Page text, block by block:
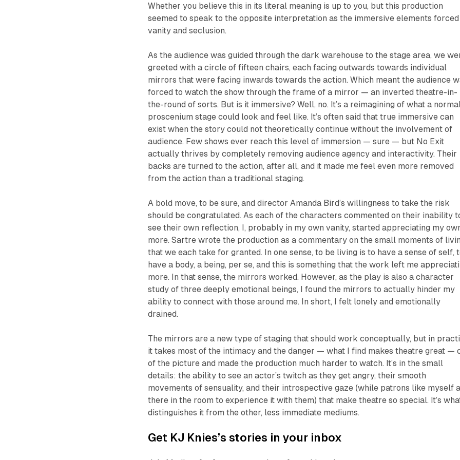
Whether you believe this in its literal meaning is up to you, but this production
seemed to speak to the opposite interpretation as the immersive elements forced
vanity and seclusion.
As the audience was guided through the dark warehouse to the stage area, we
greeted with a circle of fifteen chairs, each facing outwards towards individual
mirrors that were facing inwards towards the action. Which meant the audience
forced to watch the show through the frame of a mirror — an inverted theatre-in-
the-round of sorts. But is it immersive? Well, no. It’s a reimagining of what a normal
proscenium stage could look and feel like. It’s often said that true immersive can
exist when the story could not theoretically continue without the involvement of
audience. Few shows ever reach this level of immersion — sure — but No Exit
actually thrives by completely removing audience agency and interactivity. Their
backs are turned to the action, after all, and it made me feel even more removed
from the action than a traditional staging.
A bold move, to be sure, and director Amanda Bird’s willingness to take the risk
should be congratulated. As each of the characters commented on their inability
see their own reflection, I, probably in my own vanity, started appreciating my
more. Sartre wrote the production as a commentary on the small moments of
that we each take for granted. In one sense, to be living is to have a sense of self,
have a body, a being, per se, and this is something that the work left me
more. In that sense, the mirrors worked. However, as the play is also a character
study of three deeply emotional beings, I found the mirrors to actually hinder my
ability to connect with those around me. In short, I felt lonely and emotionally
drained.
The mirrors are a new type of staging that should work conceptually, but in
it takes most of the intimacy and the danger — what I find makes theatre great —
of the picture and made the production much harder to watch. It’s in the small
details: the ability to see an actor’s twitch as they get angry, their smooth
movements of sensuality, and their introspective gaze (while patrons like myself
there in the room to experience it with them) that make theatre so special. It’s
distinguishes it from the other, less immediate mediums.
Get KJ Knies’s stories in your inbox